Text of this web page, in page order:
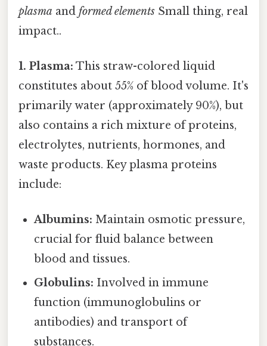
plasma and formed elements Small thing, real
impact..
1. Plasma: This straw-colored liquid
constitutes about 55% of blood volume. It's
primarily water (approximately 90%), but
also contains a rich mixture of proteins,
electrolytes, nutrients, hormones, and
waste products. Key plasma proteins
include:
Albumins: Maintain osmotic pressure,
crucial for fluid balance between
blood and tissues.
Globulins: Involved in immune
function (immunoglobulins or
antibodies) and transport of
substances.